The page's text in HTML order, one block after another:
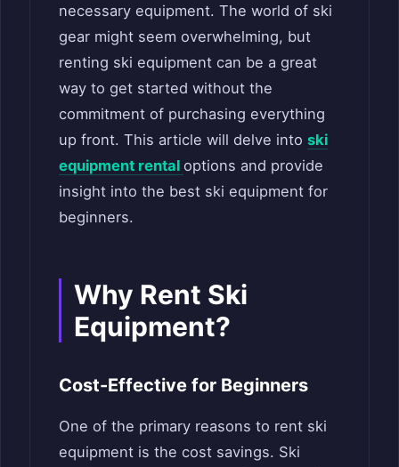
necessary equipment. The world of ski
gear might seem overwhelming, but
renting ski equipment can be a great
way to get started without the
commitment of purchasing everything
up front. This article will delve into ski
equipment rental options and provide
insight into the best ski equipment for
beginners.
Why Rent Ski
Equipment?
Cost-Effective for Beginners
One of the primary reasons to rent ski
equipment is the cost savings. Ski